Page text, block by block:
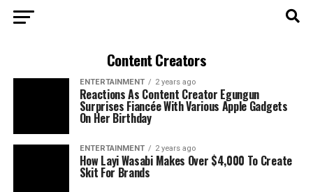
Content Creators
ENTERTAINMENT 2 years ago
Reactions As Content Creator Egungun
Surprises Fiancée With Various Apple Gadgets
On Her Birthday
ENTERTAINMENT 2 years ago
How Layi Wasabi Makes Over $4,000 To Create
Skit For Brands